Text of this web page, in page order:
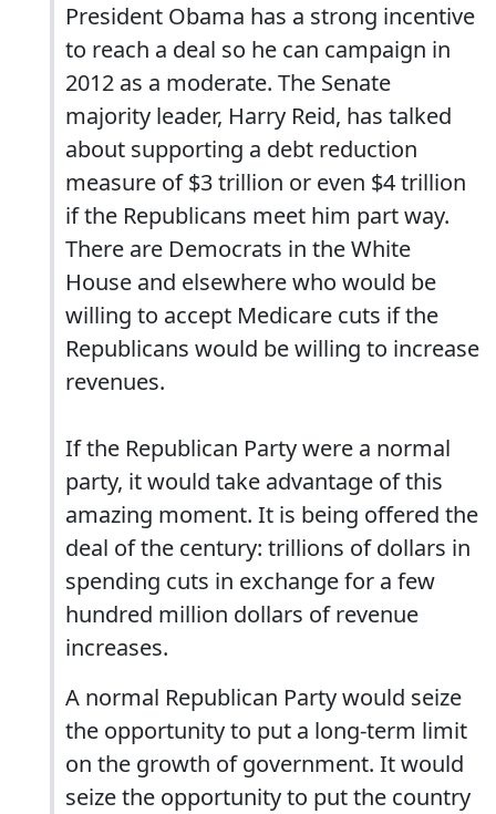
President Obama has a strong incentive
to reach a deal so he can campaign in
2012 as a moderate. The Senate
majority leader, Harry Reid, has talked
about supporting a debt reduction
measure of $3 trillion or even $4 trillion
if the Republicans meet him part way.
There are Democrats in the White
House and elsewhere who would be
willing to accept Medicare cuts if the
Republicans would be willing to increase
revenues.
If the Republican Party were a normal
party, it would take advantage of this
amazing moment. It is being offered the
deal of the century: trillions of dollars in
spending cuts in exchange for a few
hundred million dollars of revenue
increases.
A normal Republican Party would seize
the opportunity to put a long-term limit
on the growth of government. It would
seize the opportunity to put the country